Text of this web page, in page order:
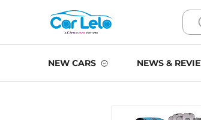
NEW CARS NEWS &